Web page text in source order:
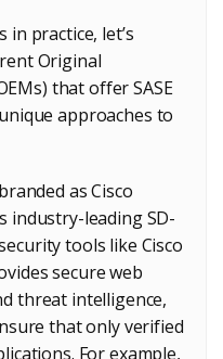
in practice, let’s
Original
that offer SASE
approaches to
as Cisco
industry-leading SD-
tools like Cisco
secure web
threat intelligence,
that only verified
For example,